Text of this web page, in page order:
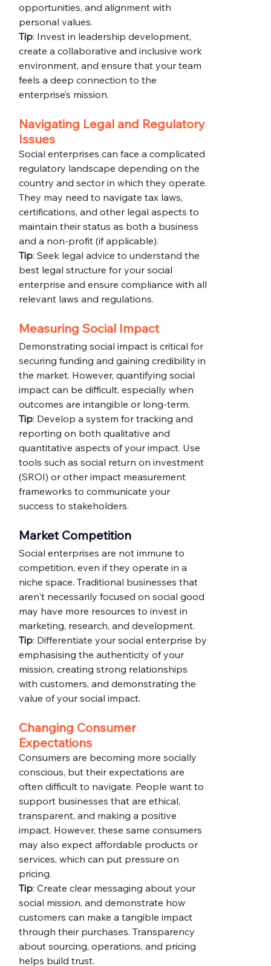
opportunities, and alignment with
personal values.
Tip: Invest in leadership development,
create a collaborative and inclusive work
environment, and ensure that your team
feels a deep connection to the
enterprise’s mission.
Navigating Legal and Regulatory
Issues
Social enterprises can face a complicated
regulatory landscape depending on the
country and sector in which they operate.
They may need to navigate tax laws,
certifications, and other legal aspects to
maintain their status as both a business
and a non-profit (if applicable).
Tip: Seek legal advice to understand the
best legal structure for your social
enterprise and ensure compliance with all
relevant laws and regulations.
Measuring Social Impact
Demonstrating social impact is critical for
securing funding and gaining credibility in
the market. However, quantifying social
impact can be difficult, especially when
outcomes are intangible or long-term.
Tip: Develop a system for tracking and
reporting on both qualitative and
quantitative aspects of your impact. Use
tools such as social return on investment
(SROI) or other impact measurement
frameworks to communicate your
success to stakeholders.
Market Competition
Social enterprises are not immune to
competition, even if they operate in a
niche space. Traditional businesses that
aren't necessarily focused on social good
may have more resources to invest in
marketing, research, and development.
Tip: Differentiate your social enterprise by
emphasising the authenticity of your
mission, creating strong relationships
with customers, and demonstrating the
value of your social impact.
Changing Consumer
Expectations
Consumers are becoming more socially
conscious, but their expectations are
often difficult to navigate. People want to
support businesses that are ethical,
transparent, and making a positive
impact. However, these same consumers
may also expect affordable products or
services, which can put pressure on
pricing.
Tip: Create clear messaging about your
social mission, and demonstrate how
customers can make a tangible impact
through their purchases. Transparency
about sourcing, operations, and pricing
helps build trust.